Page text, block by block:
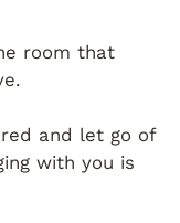
room that
and let go of
with you is